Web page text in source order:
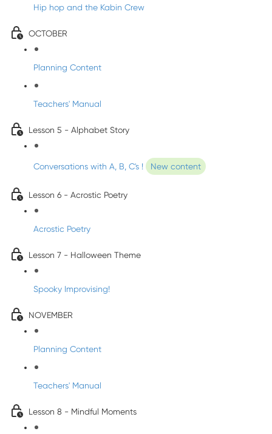
Hip hop and the Kabin Crew
OCTOBER
Planning Content
Teachers' Manual
Lesson 5 - Alphabet Story
Conversations with A, B, C's ! New content
Lesson 6 - Acrostic Poetry
Acrostic Poetry
Lesson 7 - Halloween Theme
Spooky Improvising!
NOVEMBER
Planning Content
Teachers' Manual
Lesson 8 - Mindful Moments